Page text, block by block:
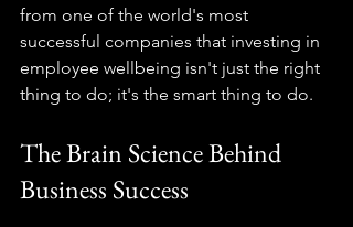
from one of the world's most
successful companies that investing in
employee wellbeing isn't just the right
thing to do; it's the smart thing to do.
The Brain Science Behind
Business Success